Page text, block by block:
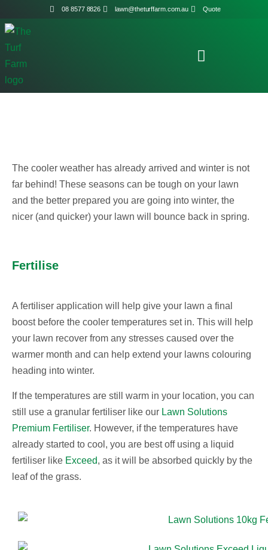
08 8577 8826 lawn@theturffarm.com.au Quote
The cooler weather has already arrived and winter is not
far behind! These seasons can be tough on your lawn
and the better prepared you are going into winter, the
nicer (and quicker) your lawn will bounce back in spring.
Fertilise
A fertiliser application will help give your lawn a final
boost before the cooler temperatures set in. This will help
your lawn recover from any stresses caused over the
warmer month and can help extend your lawns colouring
heading into winter.
If the temperatures are still warm in your location, you can
still use a granular fertiliser like our Lawn Solutions
Premium Fertiliser. However, if the temperatures have
already started to cool, you are best off using a liquid
fertiliser like Exceed, as it will be absorbed quickly by the
leaf of the grass.